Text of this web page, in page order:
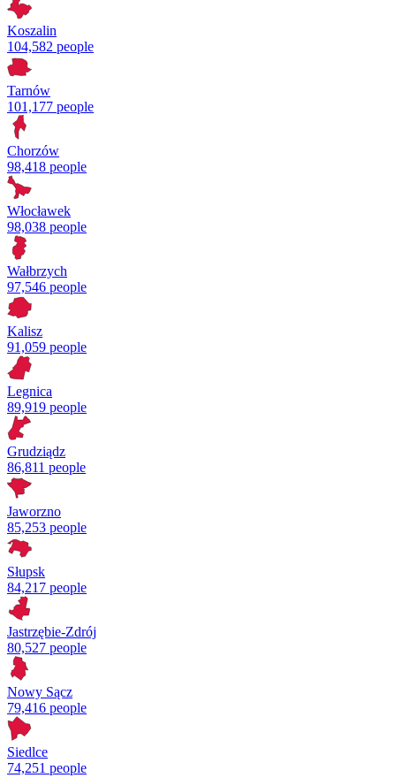
Koszalin
104,582 people
Tarnów
101,177 people
Chorzów
98,418 people
Włocławek
98,038 people
Wałbrzych
97,546 people
Kalisz
91,059 people
Legnica
89,919 people
Grudziądz
86,811 people
Jaworzno
85,253 people
Słupsk
84,217 people
Jastrzębie-Zdrój
80,527 people
Nowy Sącz
79,416 people
Siedlce
74,251 people